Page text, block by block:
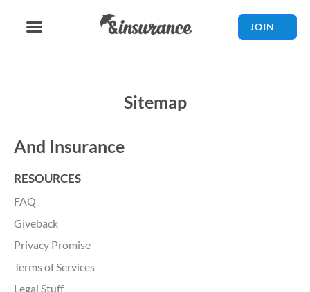
JOIN
Sitemap
And Insurance
RESOURCES
FAQ
Giveback
Privacy Promise
Terms of Services
Legal Stuff